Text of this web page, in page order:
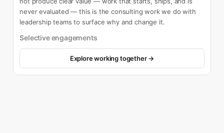
never evaluated — this is the consulting work we do with
leadership teams to surface why and change it.
Selective engagements
Explore working together →